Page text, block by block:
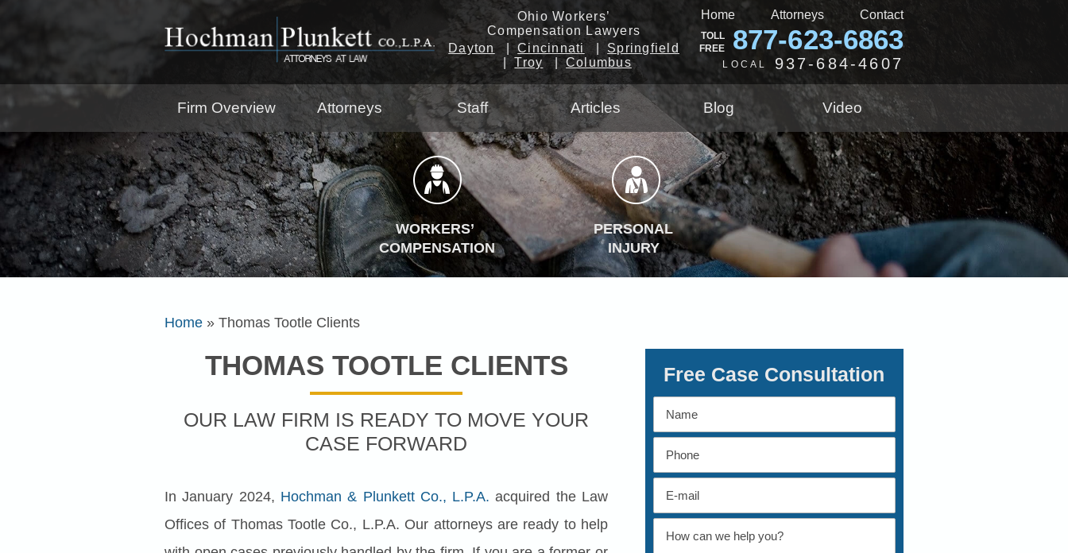
Home Attorneys Contact
TOLL
FREE
877-623-6863
LOCAL 937-684-4607
Ohio Workers’
Compensation Lawyers
Dayton
Cincinnati
Springfield
Troy
Columbus
Firm Overview Attorneys Staff Articles Blog Video
WORKERS’
COMPENSATION
PERSONAL
INJURY
Home » Thomas Tootle Clients
THOMAS TOOTLE CLIENTS
OUR LAW FIRM IS READY TO MOVE YOUR
CASE FORWARD
In January 2024, Hochman & Plunkett Co., L.P.A. acquired the Law
Offices of Thomas Tootle Co., L.P.A. Our attorneys are ready to help
Free Case Consultation